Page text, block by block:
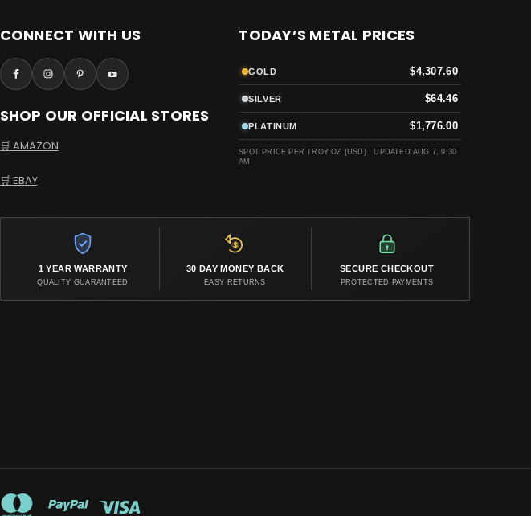
CONNECT WITH US
SHOP OUR OFFICIAL STORES
🛒 AMAZON
🛒 EBAY
1 YEAR WARRANTY
QUALITY GUARANTEED
30 DAY MONEY BACK
EASY RETURNS
SECURE CHECKOUT
PROTECTED PAYMENTS
TODAY’S METAL PRICES
GOLD $4,307.60
SILVER $64.46
PLATINUM $1,776.00
SPOT PRICE PER TROY OZ (USD) ·UPDATED AUG 7, 9:30
AM